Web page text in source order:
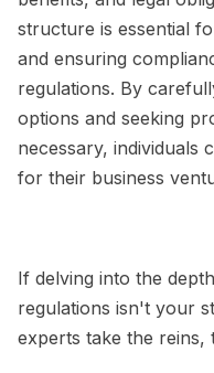
structure is essential
and ensuring
regulations. By
options and seeking
necessary, individuals
for their business
If delving into the
regulations isn't your
experts take the reins,